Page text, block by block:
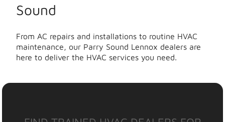
Sound
From AC repairs and installations to routine HVAC
maintenance, our Parry Sound Lennox dealers are
here to deliver the HVAC services you need.